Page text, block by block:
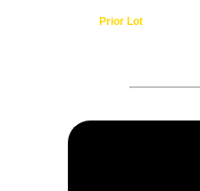
Prior Lot